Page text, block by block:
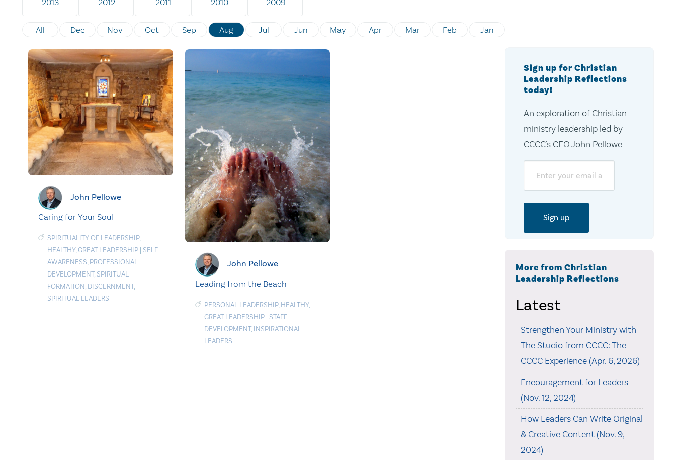
2013 2012 2011 2010 2009
All Dec Nov Oct Sep Aug Jul Jun May Apr Mar Feb Jan
John Pellowe
Caring for Your Soul
SPIRITUALITY OF LEADERSHIP,
HEALTHY,GREAT LEADERSHIP | SELF-
AWARENESS, PROFESSIONAL
DEVELOPMENT, SPIRITUAL
FORMATION, DISCERNMENT,
SPIRITUAL LEADERS
John Pellowe
Leading from the Beach
PERSONAL LEADERSHIP, HEALTHY,
GREAT LEADERSHIP| STAFF
DEVELOPMENT, INSPIRATIONAL
LEADERS
Sign up for Christian
Leadership Reflections
today!
An exploration of Christian
ministry leadership led by
CCCC's CEO John Pellowe
More from Christian
Leadership Reflections
Latest
Strengthen Your Ministry with
The Studio from CCCC: The
CCCC Experience (Apr. 6, 2026)
Encouragement for Leaders
(Nov. 12, 2024)
How Leaders Can Write Original
& Creative Content (Nov. 9,
2024)